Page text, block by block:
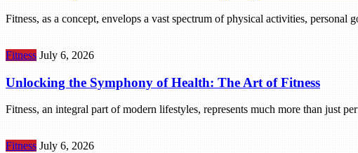
Fitness, as a concept, envelops a vast spectrum of physical activities,
Fitness July 6, 2026
Unlocking the Symphony of Health: The Art of Fitness
Fitness, an integral part of modern lifestyles, represents much more than just
Fitness July 6, 2026